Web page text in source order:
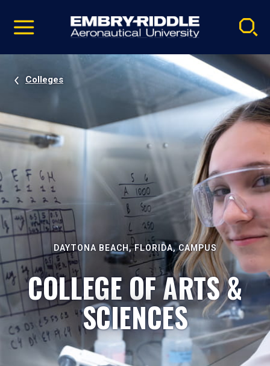
video
Navigation
Colleges
DAYTONA BEACH, FLORIDA, CAMPUS
COLLEGE OF ARTS &
SCIENCES